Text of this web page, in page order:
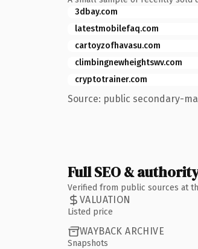
3dbay.com
latestmobilefaq.com
cartoyzofhavasu.com
climbingnewheightswv.com
cryptotrainer.com
Source: public secondary-
Full SEO &
Verified from public sources at
VALUATION
Listed price
WAYBACK ARCHIVE
Snapshots